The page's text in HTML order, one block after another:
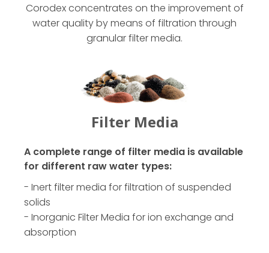
Corodex concentrates on the improvement of
water quality by means of filtration through
granular filter media.
Filter Media
A complete range of filter media is available
for different raw water types:
- Inert filter media for filtration of suspended
solids
- Inorganic Filter Media for ion exchange and
absorption